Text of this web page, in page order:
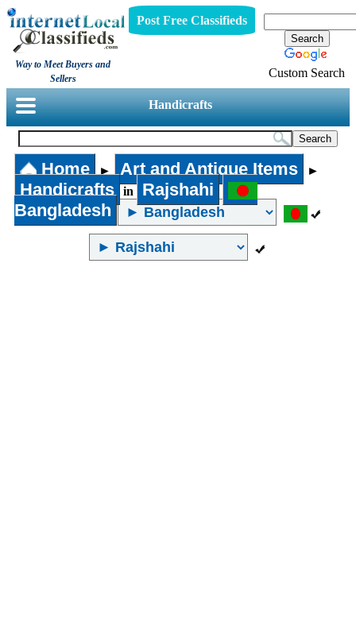
Way to Meet Buyers and
Sellers
Post Free Classifieds
Custom Search
Handicrafts
Home ► Art and Antique Items ►
Handicrafts in
Rajshahi
Bangladesh